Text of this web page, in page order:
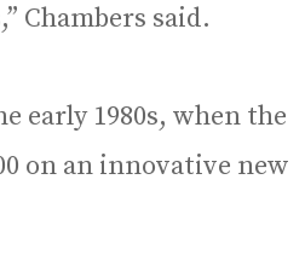
Chambers said.
early 1980s, when the
on an innovative new